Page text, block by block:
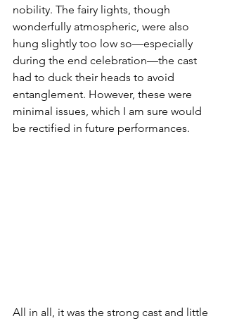
nobility. The fairy lights, though
wonderfully atmospheric, were also
hung slightly too low so—especially
during the end celebration—the cast
had to duck their heads to avoid
entanglement. However, these were
minimal issues, which I am sure would
be rectified in future performances.
All in all, it was the strong cast and little